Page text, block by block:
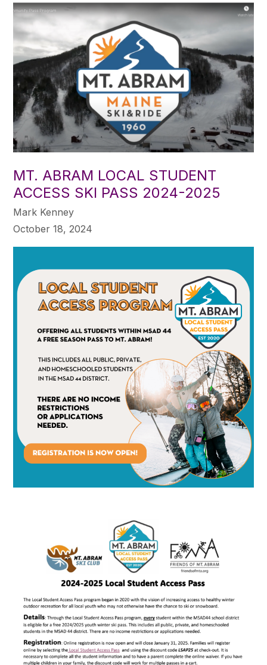
MT. ABRAM LOCAL STUDENT
ACCESS SKI PASS 2024-2025
Mark Kenney
October 18, 2024